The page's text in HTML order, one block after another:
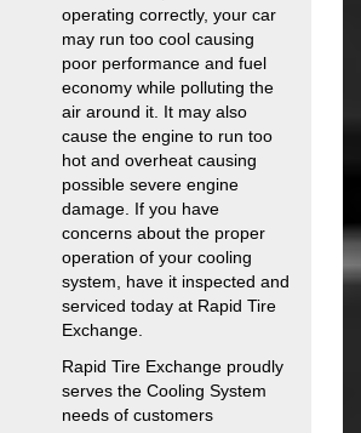
operating correctly, your car
may run too cool causing
poor performance and fuel
economy while polluting the
air around it. It may also
cause the engine to run too
hot and overheat causing
possible severe engine
damage. If you have
concerns about the proper
operation of your cooling
system, have it inspected and
serviced today at Rapid Tire
Exchange.
Rapid Tire Exchange proudly
serves the Cooling System
needs of customers